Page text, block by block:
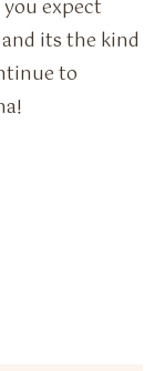
expect
its the kind
to